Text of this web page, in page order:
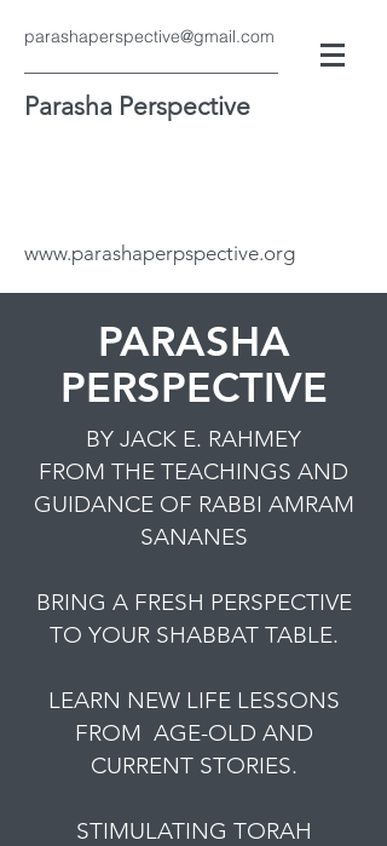
parashaperspective@gmail.com
Parasha Perspective
www.parashaperpspective.org
PARASHA
PERSPECTIVE
BY JACK E. RAHMEY
FROM THE TEACHINGS AND
GUIDANCE OF RABBI AMRAM
SANANES
BRING A FRESH PERSPECTIVE
TO YOUR SHABBAT TABLE.
LEARN NEW LIFE LESSONS
FROM AGE-OLD AND
CURRENT STORIES.
STIMULATING TORAH